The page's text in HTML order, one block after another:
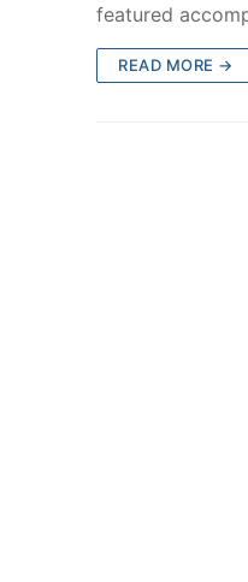
featured
READ MORE →